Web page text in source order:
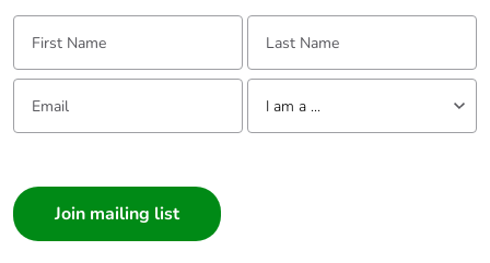
Removable
battery
N/A
Average
percentage of
recycled metal
First Name: Last Name:
Email: Tell us about yourself
I am a ...